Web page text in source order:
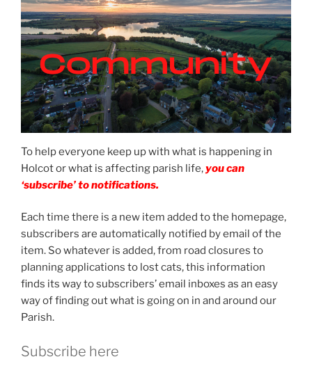
To help everyone keep up with what is happening in
Holcot or what is affecting parish life,you can
‘subscribe’ to notifications.
Each time there is a new item added to the homepage,
subscribers are automatically notified by email of the
item. So whatever is added, from road closures to
planning applications to lost cats, this information
finds its way to subscribers’ email inboxes as an easy
way of finding out what is going on in and around our
Parish.
Subscribe here